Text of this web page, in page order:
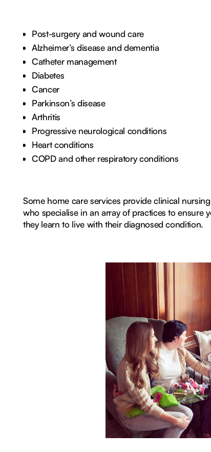
Post-surgery and wound care
Alzheimer’s disease and dementia
Catheter management
Diabetes
Cancer
Parkinson’s disease
Arthritis
Progressive neurological conditions
Heart conditions
COPD and other respiratory conditions
Some home care services provide clinical
who specialise in an array of practices to ensure
they learn to live with their diagnosed condition.